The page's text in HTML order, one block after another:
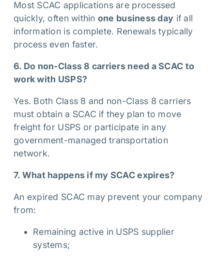
Most SCAC applications are processed
quickly, often within one business day if all
information is complete. Renewals typically
process even faster.
6. Do non-Class 8 carriers need a SCAC to
work with USPS?
Yes. Both Class 8 and non-Class 8 carriers
must obtain a SCAC if they plan to move
freight for USPS or participate in any
government-managed transportation
network.
7. What happens if my SCAC expires?
An expired SCAC may prevent your company
from:
Remaining active in USPS supplier
systems;